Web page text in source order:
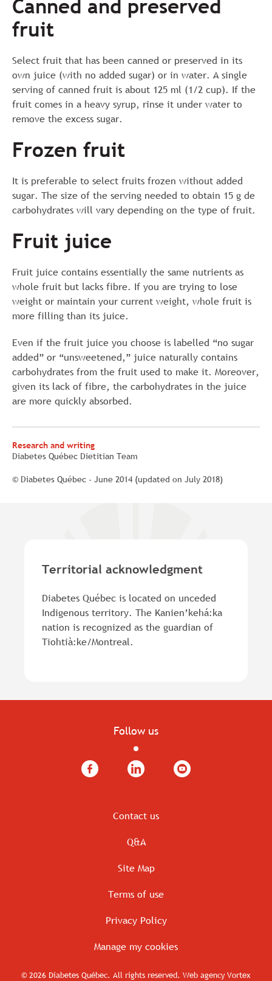
Canned and preserved
fruit
Select fruit that has been canned or preserved in its
own juice (with no added sugar) or in water. A single
serving of canned fruit is about 125 ml (1/2 cup). If the
fruit comes in a heavy syrup, rinse it under water to
remove the excess sugar.
Frozen fruit
It is preferable to select fruits frozen without added
sugar. The size of the serving needed to obtain 15 g de
carbohydrates will vary depending on the type of fruit.
Fruit juice
Fruit juice contains essentially the same nutrients as
whole fruit but lacks fibre. If you are trying to lose
weight or maintain your current weight, whole fruit is
more filling than its juice.
Even if the fruit juice you choose is labelled “no sugar
added” or “unsweetened,” juice naturally contains
carbohydrates from the fruit used to make it. Moreover,
given its lack of fibre, the carbohydrates in the juice
are more quickly absorbed.
Research and writing
Diabetes Québec Dietitian Team
© Diabetes Québec - June 2014 (updated on July 2018)
Territorial acknowledgment
Diabetes Québec is located on unceded
Indigenous territory. The Kanien’kehá:ka
nation is recognized as the guardian of
Tiohtià:ke/Montreal.
Follow us
Facebook LinkedIn YouTube
Contact us
Q&A
Site Map
Terms of use
Privacy Policy
Manage my cookies
© 2026 Diabetes Québec. All rights reserved. Web agencyVortex